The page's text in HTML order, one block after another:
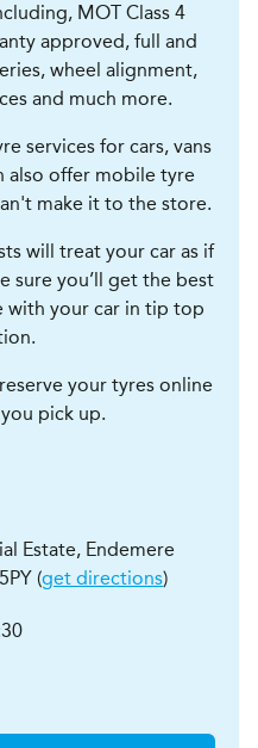
MOT Class 4
approved, full and
wheel alignment,
and much more.
services for cars, vans
also offer mobile tyre
make it to the store.
will treat your car as if
sure you’ll get the best
with your car in tip top
your tyres online
pick up.
Estate, Endemere
(get directions)